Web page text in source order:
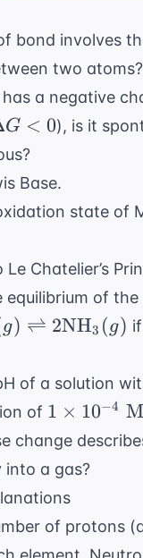
bond involves
two atoms?
a negative
< 0
G < 0), is it
Base.
state of
Chatelier’s
equilibrium of
g) ⇌ 2NH3 (g)
of a solution
of 1
\times
10^{-4}
\text{
M}
1 × 10−4 M
change
a gas?
of protons